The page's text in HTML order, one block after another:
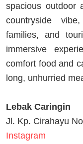
spacious outdoor
countryside
families, and
immersive
comfort food and
long, unhurried
Lebak Caringin
Jl. Kp. Cirahayu
Instagram